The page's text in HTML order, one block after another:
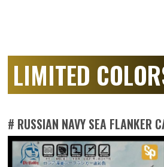
LIMITED
# RUSSIAN NAVY SEA FLANKER